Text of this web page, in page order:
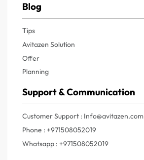
Blog
Tips
Avitazen Solution
Offer
Planning
Support & Communication
Customer Support : Info@avitazen.com
Phone : +971508052019
Whatsapp : +971508052019